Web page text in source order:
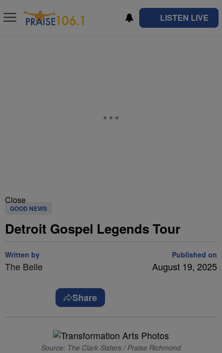
LISTEN LIVE
Close
GOOD NEWS
Detroit Gospel Legends Tour
Written by
The Belle
Published on
August 19, 2025
Share
Source: The Clark Sisters / Praise Richmond